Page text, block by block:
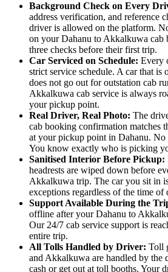
Background Check on Every
address verification, and reference
driver is allowed on the platform.
on your Dahanu to Akkalkuwa cab
three checks before their first trip.
Car Serviced on Schedule: Every
strict service schedule. A car that is
does not go out for outstation cab
Akkalkuwa cab service is always
your pickup point.
Real Driver, Real Photo: The
cab booking confirmation matches
at your pickup point in Dahanu.
You know exactly who is picking
Sanitised Interior Before Pickup:
headrests are wiped down before
Akkalkuwa trip. The car you sit in
exceptions regardless of the time of
Support Available During the
offline after your Dahanu to
Our 24/7 cab service support is
entire trip.
All Tolls Handled by Driver: Toll
and Akkalkuwa are handled by the
cash or get out at toll booths. Your